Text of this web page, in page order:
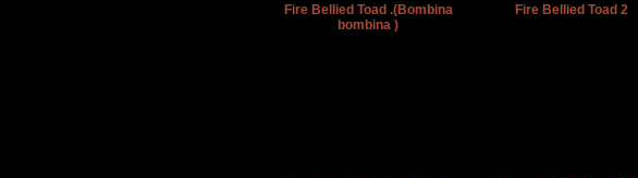
Fire Bellied Toad .(Bombina
bombina )
Fire Bellied Toad 2